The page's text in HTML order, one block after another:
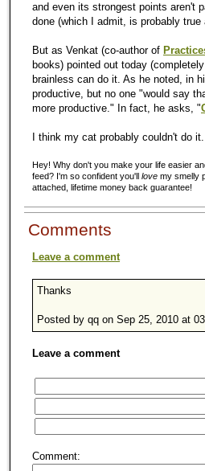
and even its strongest points aren't
done (which I admit, is probably true
But as Venkat (co-author of
books) pointed out today
brainless can do it. As he noted, in
productive, but no one "would say
more productive." In fact, he asks, "
I think my cat probably couldn't do
Hey! Why don't you make your life easier
feed? I'm so confident you'll love my smelly
attached, lifetime money back guarantee!
Comments
Leave a comment
Thanks
Posted by qq on Sep 25, 2010 at
Leave a comment
Comment: